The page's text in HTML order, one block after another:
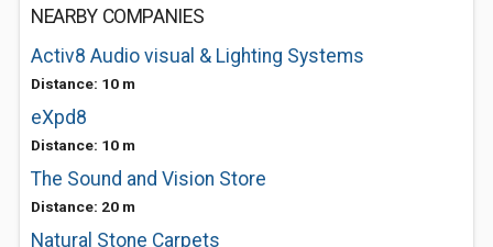
NEARBY COMPANIES
Activ8 Audio visual & Lighting Systems
Distance: 10 m
eXpd8
Distance: 10 m
The Sound and Vision Store
Distance: 20 m
Natural Stone Carpets